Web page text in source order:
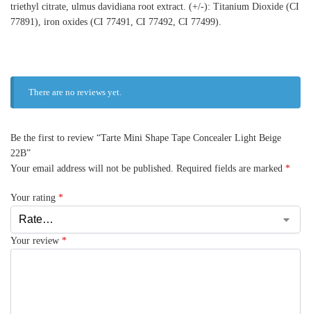
triethyl citrate, ulmus davidiana root extract. (+/-): Titanium Dioxide (CI
77891), iron oxides (CI 77491, CI 77492, CI 77499).
There are no reviews yet.
Be the first to review “Tarte Mini Shape Tape Concealer Light Beige
22B”
Your email address will not be published. Required fields are marked *
Your rating *
Your review *